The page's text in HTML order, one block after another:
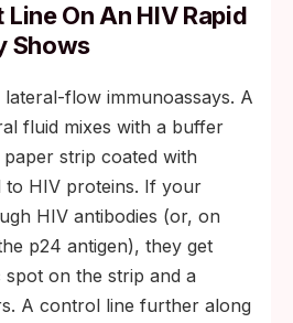
On An HIV Rapid
Shows
lateral-flow immunoassays. A
fluid mixes with a buffer
strip coated with
to HIV proteins. If your
HIV antibodies (or, on
p24 antigen), they get
on the strip and a
A control line further along